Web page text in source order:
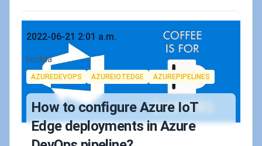
Published on
2022-06-21 2:01 a.m.
Authors
koskila
Tags
AZUREDEVOPS AZUREIOTEDGE AZUREPIPELINES
How to configure Azure IoT
Edge deployments in Azure